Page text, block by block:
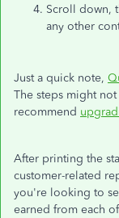
Scroll down,
any other
Just a quick note,
The steps might
recommend
After printing the
customer-related
you're looking to
earned from each